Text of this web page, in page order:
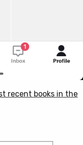
recent books in the